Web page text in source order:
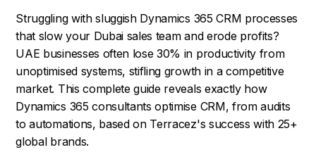
Struggling with sluggish Dynamics 365 CRM processes
that slow your Dubai sales team and erode profits?
UAE businesses often lose 30% in productivity from
unoptimised systems, stifling growth in a competitive
market. This complete guide reveals exactly how
Dynamics 365 consultants optimise CRM, from audits
to automations, based on Terracez's success with 25+
global brands.